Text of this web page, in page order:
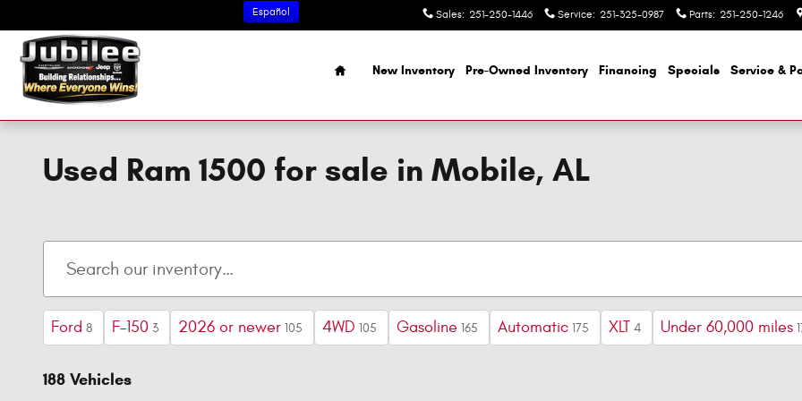
Sales: 251-250-1446 Service: 251-325-0987 Parts: 251-250-1246
Español
Home
New Inventory Pre-Owned Inventory Financing Specials Service &
Used Ram 1500 for sale in Mobile, AL
Ford 8 F-150 3 2026 or newer 105 4WD 105 Gasoline 165 Automatic 175 XLT 4 Under 60,000 miles
188 Vehicles